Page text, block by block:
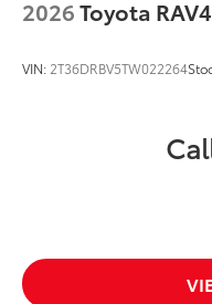
2026Toyota RAV4
VIN: 2T36DRBV5TW022264